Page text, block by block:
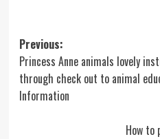
Post
navigation
Previous:
Princess Anne animals lovely
through check out to animal
Information
How to